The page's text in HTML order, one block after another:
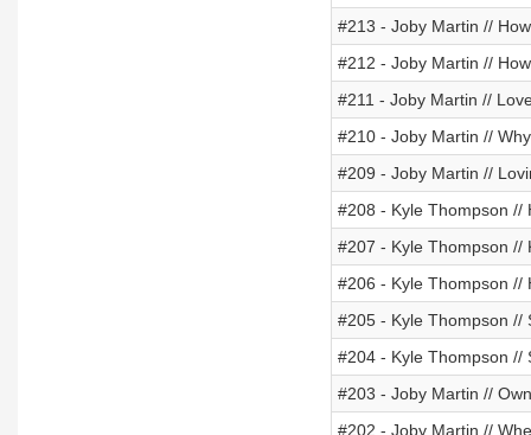
#213 - Joby Martin //
#212 - Joby Martin //
#211 - Joby Martin //
#210 - Joby Martin //
#209 - Joby Martin //
#208 - Kyle Thompson //
#207 - Kyle Thompson //
#206 - Kyle Thompson //
#205 - Kyle Thompson //
#204 - Kyle Thompson //
#203 - Joby Martin //
#202 - Joby Martin //